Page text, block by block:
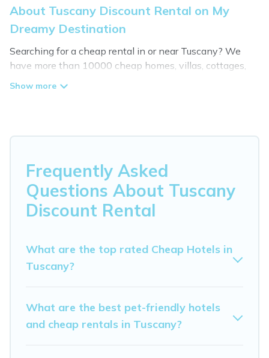
About Tuscany Discount Rental on My
Dreamy Destination
Searching for a cheap rental in or near Tuscany? We
have more than 10000 cheap homes, villas, cottages,
and condos that you can rent in Tuscany.
penthouses, lake homes, beachfront resorts, villas, and
Whether you are traveling with families or groups,
hosting a get-together, or a cocktail party, we have the
perfect place for your travel plans. Our rental properties
in Tuscany are located in the top places and they come
with luxury features throughout the living areas,
tubs, home theatres, amazing views, and plenty of
space to relax.
Frequently Asked
Questions About Tuscany
Discount Rental
What are the top rated Cheap Hotels in
Tuscany?
What are the best pet-friendly hotels
and cheap rentals in Tuscany?